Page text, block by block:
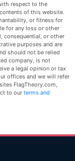
respect to the
of this website.
or fitness for
for any loss or other
consequential, or other
purposes and are
should not be relied
company, is not
a legal opinion or tax
offices and we will refer
FlagTheory.com,
to our terms and